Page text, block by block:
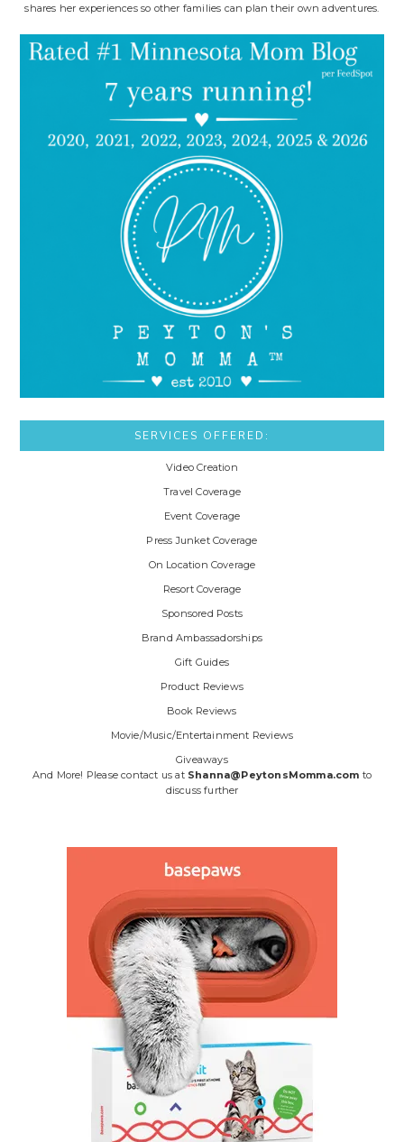
shares her experiences so other families can plan their own adventures.
SERVICES OFFERED:
Video Creation
Travel Coverage
Event Coverage
Press Junket Coverage
On Location Coverage
Resort Coverage
Sponsored Posts
Brand Ambassadorships
Gift Guides
Product Reviews
Book Reviews
Movie/Music/Entertainment Reviews
Giveaways
And More! Please contact us at Shanna@PeytonsMomma.com to
discuss further